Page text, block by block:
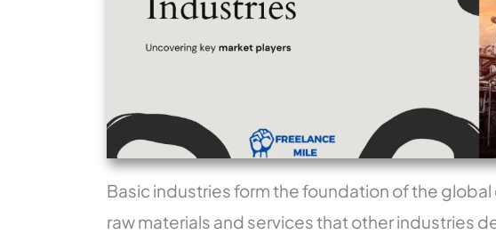
Basic industries form the foundation of the
raw materials and services that other industries